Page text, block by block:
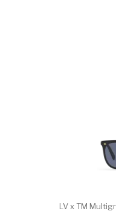
LV x TM